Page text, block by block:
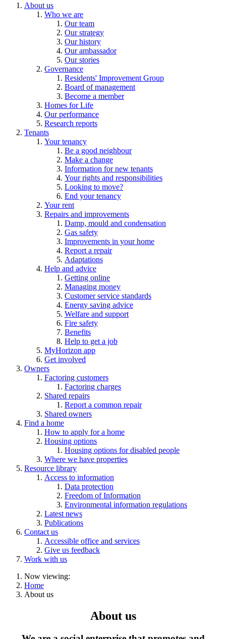
About us
Who we are
Our team
Our strategy
Our history
Our ambassador
Our stories
Governance
Residents' Improvement Group
Board of management
Become a member
Homes for Life
Our performance
Research reports
Tenants
Your tenancy
Be a good neighbour
Make a change
Information for new tenants
Your rights and responsibilities
Looking to move?
End your tenancy
Your rent
Repairs and improvements
Damp, mould and condensation
Gas safety
Improvements in your home
Report a repair
Adaptations
Help and advice
Getting online
Managing money
Customer service standards
Energy saving advice
Welfare and support
Fire safety
Benefits
Help to get a job
MyHorizon app
Get involved
Owners
Factoring customers
Factoring charges
Shared repairs
Report a common repair
Shared owners
Find a home
How to apply for a home
Housing options
Housing options for disabled people
Where we have properties
Resource library
Access to information
Data protection
Freedom of Information
Environmental information regulations
Latest news
Publications
Contact us
Accessible office and services
Give us feedback
Work with us
Now viewing:
Home
About us
About us